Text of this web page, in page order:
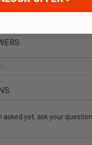
asked yet, ask your